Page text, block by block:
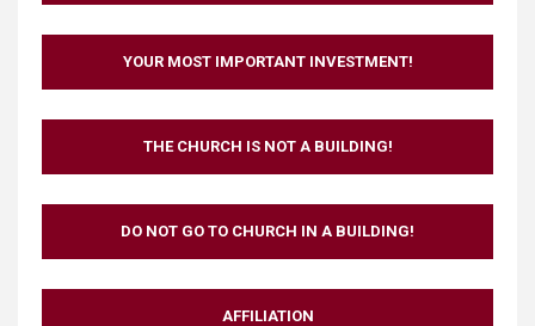
YOUR MOST IMPORTANT INVESTMENT!
THE CHURCH IS NOT A BUILDING!
DO NOT GO TO CHURCH IN A BUILDING!
AFFILIATION